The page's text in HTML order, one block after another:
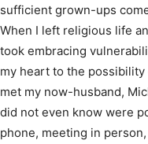
sufficient grown-ups
When I left religious life
took embracing
my heart to the possibility
met my now-husband,
did not even know were
phone, meeting in